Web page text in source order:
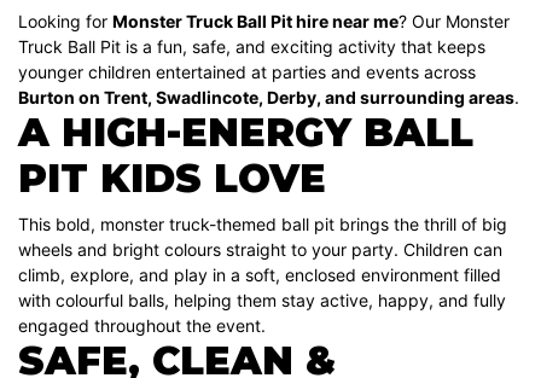
Looking for Monster Truck Ball Pit hire near me? Our Monster
Truck Ball Pit is a fun, safe, and exciting activity that keeps
younger children entertained at parties and events across
Burton on Trent, Swadlincote, Derby, and surrounding areas.
A HIGH-ENERGY BALL
PIT KIDS LOVE
This bold, monster truck-themed ball pit brings the thrill of big
wheels and bright colours straight to your party. Children can
climb, explore, and play in a soft, enclosed environment filled
with colourful balls, helping them stay active, happy, and fully
engaged throughout the event.
SAFE, CLEAN &